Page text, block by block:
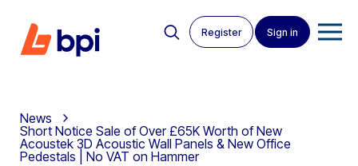
Register Sign in
News
Short Notice Sale of Over £65K Worth of New
Acoustek 3D Acoustic Wall Panels & New Office
Pedestals | No VAT on Hammer